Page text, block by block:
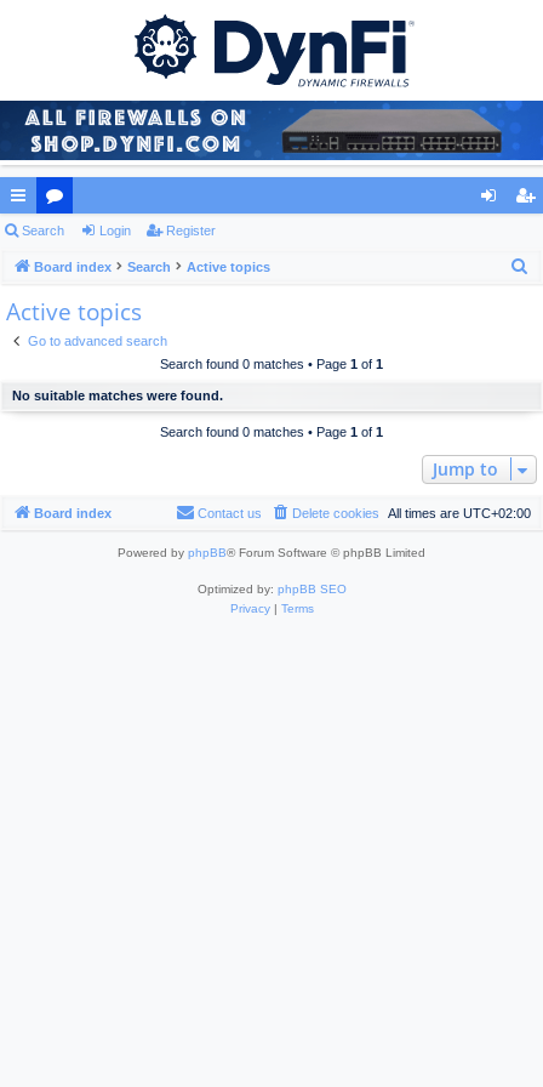
ui
ck
lin
ks
or
u
m
s
ist
Search Login Register
Board index Search Active topics
Active topics
Go to advanced search
Search found 0 matches • Page 1 of 1
No suitable matches were found.
Search found 0 matches • Page 1 of 1
Jump to
Board index All times are UTC+02:00
Delete cookies
Contact us
Powered by phpBB® Forum Software © phpBB Limited
Optimized by: phpBB SEO
Privacy| Terms